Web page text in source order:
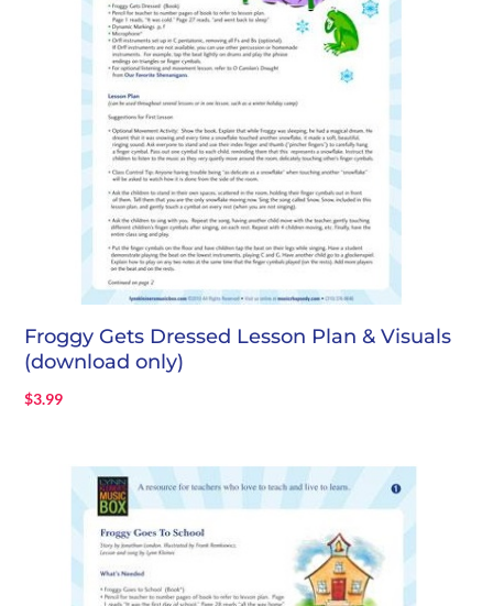
Froggy Gets Dressed Lesson Plan & Visuals
(download only)
$3.99